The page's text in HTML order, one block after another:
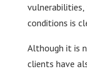
vulnerabilities,
conditions is
Although it is
clients have